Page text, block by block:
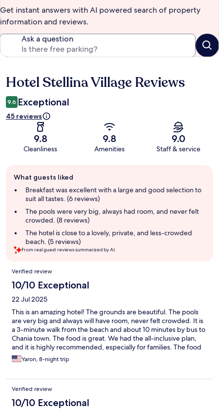
Get instant answers with AI powered search of property
information and reviews.
Ask a question
Reviews
Hotel Stellina Village Reviews
9.6 Exceptional
45 reviews
9.8
Cleanliness
9.8
Amenities
9.0
Staff & service
review
summary
What guests liked
Breakfast was excellent with a large and good selection to
suit all tastes. (6 reviews)
The pools were very big, always had room, and never felt
crowded. (8 reviews)
The hotel is close to a lovely, private, and less-crowded
beach. (5 reviews)
From real guest reviews summarized by AI.
Reviews
Verified review
10/10 Exceptional
22 Jul 2025
This is an amazing hotel! The grounds are beautiful. The pools
are very big and always will have room, never felt crowded. It is
a 3-minute walk from the beach and about 10 minutes by bus to
Chania town. The food is great. We had the all-inclusive plan,
and it is highly recommended, especially for families. The food
quality is very high and there are options for everyone's taste.
The place to be in Crete. Staff was great as well, always there to
Yaron, 8-night trip
Verified review
10/10 Exceptional